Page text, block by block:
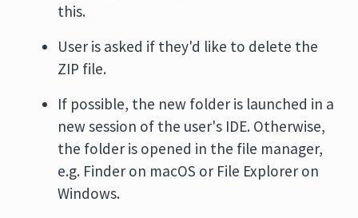
this.
User is asked if they'd like to delete the
ZIP file.
If possible, the new folder is launched in a
new session of the user's IDE. Otherwise,
the folder is opened in the file manager,
e.g. Finder on macOS or File Explorer on
Windows.